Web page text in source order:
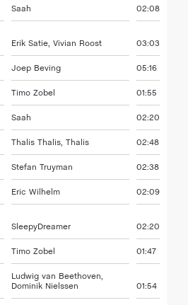
Saah 02:08
Erik Satie, Vivian Roost 03:03
Joep Beving 05:16
Timo Zobel 01:55
Saah 02:20
Thalis Thalis, Thalis 02:48
Stefan Truyman 02:38
Eric Wilhelm 02:09
SleepyDreamer 02:20
Timo Zobel 01:47
Ludwig van Beethoven,
Dominik Nielssen
01:54